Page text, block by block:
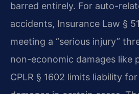
barred entirely. For auto-
accidents, Insurance Law §
meeting a “serious injury”
non-economic damages like
CPLR § 1602 limits liability